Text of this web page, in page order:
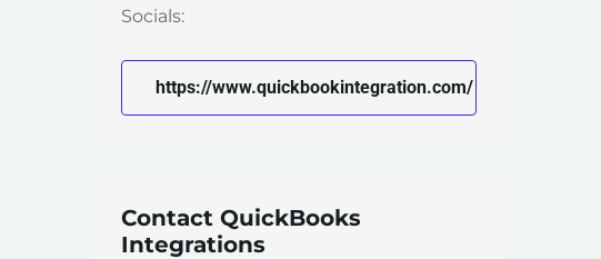
Socials:
https://www.quickbookintegration.com/
Contact QuickBooks
Integrations